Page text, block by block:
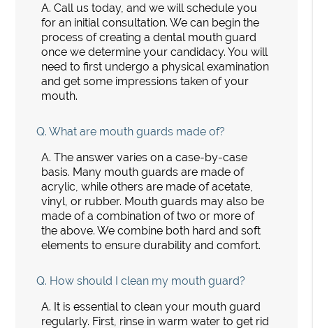
A. Call us today, and we will schedule you
for an initial consultation. We can begin the
process of creating a dental mouth guard
once we determine your candidacy. You will
need to first undergo a physical examination
and get some impressions taken of your
mouth.
Q. What are mouth guards made of?
A. The answer varies on a case-by-case
basis. Many mouth guards are made of
acrylic, while others are made of acetate,
vinyl, or rubber. Mouth guards may also be
made of a combination of two or more of
the above. We combine both hard and soft
elements to ensure durability and comfort.
Q. How should I clean my mouth guard?
A. It is essential to clean your mouth guard
regularly. First, rinse in warm water to get rid